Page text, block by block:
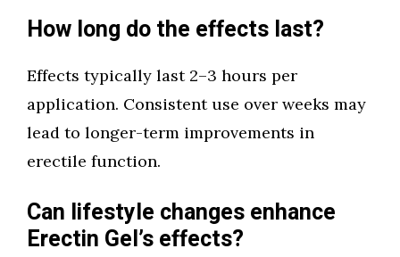
How long do the effects last?
Effects typically last 2–3 hours per
application. Consistent use over weeks may
lead to longer-term improvements in
erectile function.
Can lifestyle changes enhance
Erectin Gel’s effects?